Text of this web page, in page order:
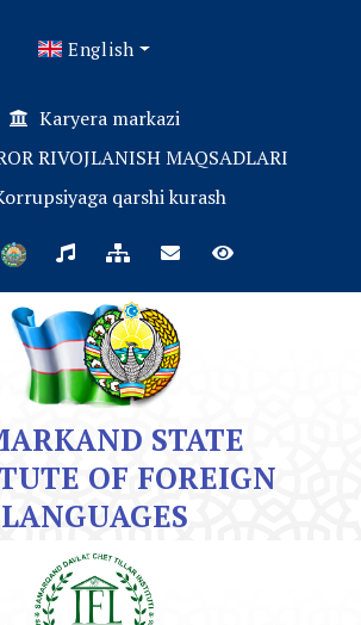
English
Karyera markazi
RIVOJLANISH MAQSADLARI
qarshi kurash
STATE
OF FOREIGN
LANGUAGES